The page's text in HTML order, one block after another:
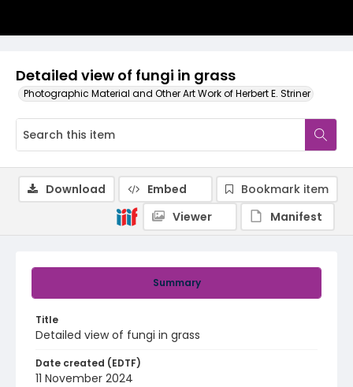
Detailed view of fungi in grass
Photographic Material and Other Art Work of Herbert E. Striner
Summary
Title
Detailed view of fungi in grass
Date created (EDTF)
11 November 2024
Download Embed
Bookmark item
Viewer
Manifest